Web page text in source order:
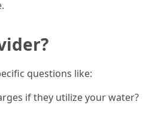
questions like:
if they utilize your water?